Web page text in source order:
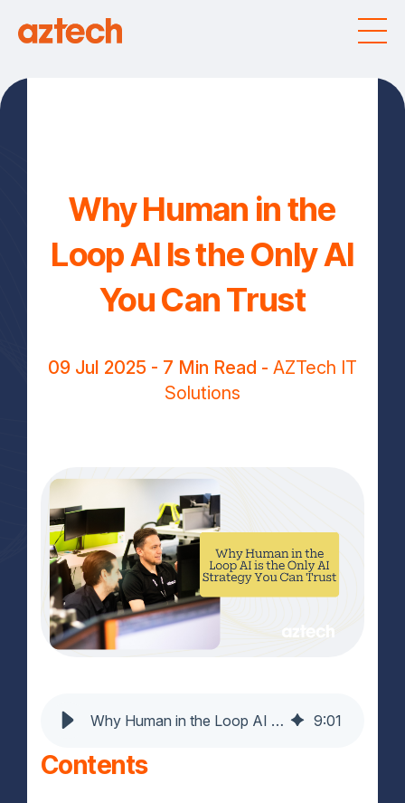
Why Human in the
Loop AI Is the Only AI
You Can Trust
09 Jul 2025 - 7 Min Read - AZTech IT
Solutions
Why Human in the Loop AI Is the Only AI You Can Trust 9:01
Contents